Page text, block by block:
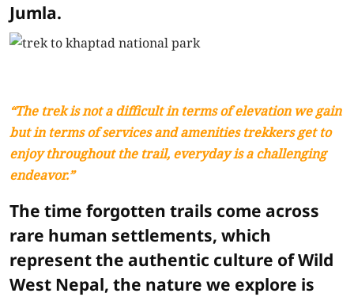
Jumla.
“The trek is not a difficult in terms of elevation we gain
but in terms of services and amenities trekkers get to
enjoy throughout the trail, everyday is a challenging
endeavor.”
The time forgotten trails come across
rare human settlements, which
represent the authentic culture of Wild
West Nepal, the nature we explore is